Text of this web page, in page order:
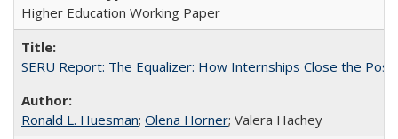
Higher Education Working Paper
SERU Report: The Equalizer: How Internships Close the
Ronald L. Huesman; Olena Horner; Valera Hachey